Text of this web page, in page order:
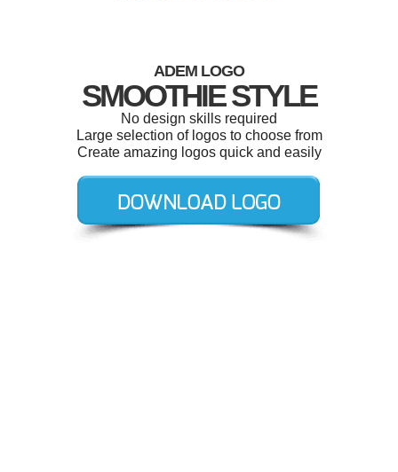
ADEM LOGO
SMOOTHIE STYLE
No design skills required
Large selection of logos to choose from
Create amazing logos quick and easily